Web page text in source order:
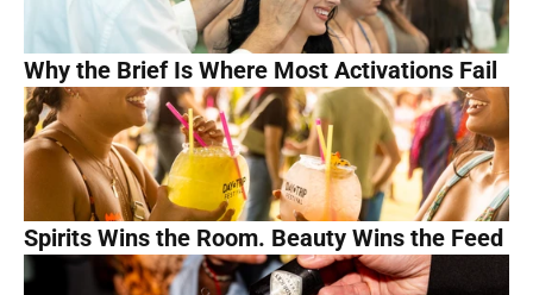
Why the Brief Is Where Most Activations Fail
Spirits Wins the Room. Beauty Wins the Feed